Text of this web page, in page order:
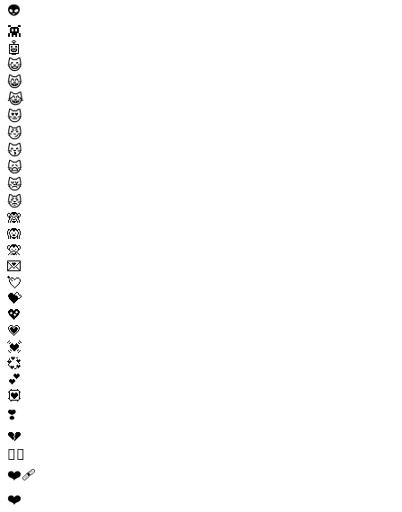
👽
👾
🤖
😺
😸
😹
😻
😼
😽
🙀
😿
😾
🙈
🙉
🙊
💌
💘
💝
💖
💗
💓
💞
💕
💟
❣️
💔
❤️‍🔥
❤️‍🩹
❤️